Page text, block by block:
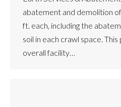
abatement and demolition
ft. each, including the
soil in each crawl space.
overall facility…